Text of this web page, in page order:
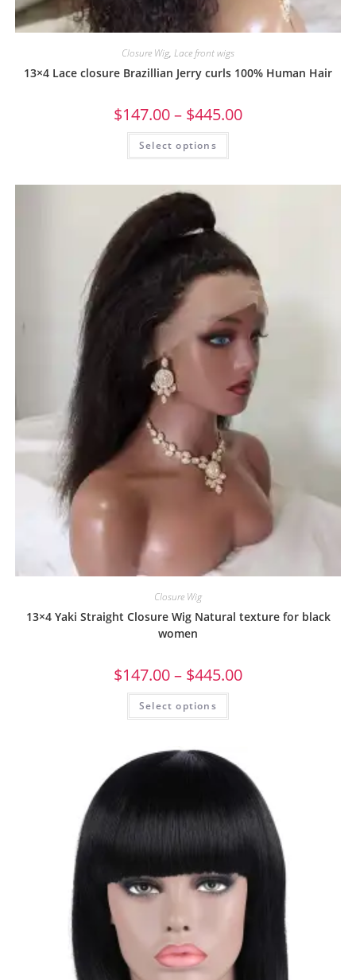
Closure Wig, Lace front wigs
13×4 Lace closure Brazillian Jerry curls 100% Human Hair
$147.00– $445.00
Select options
Closure Wig
13×4 Yaki Straight Closure Wig Natural texture for black
women
$147.00– $445.00
Select options